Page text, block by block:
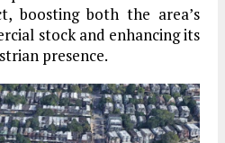
boosting both the area’s
stock and enhancing its
presence.